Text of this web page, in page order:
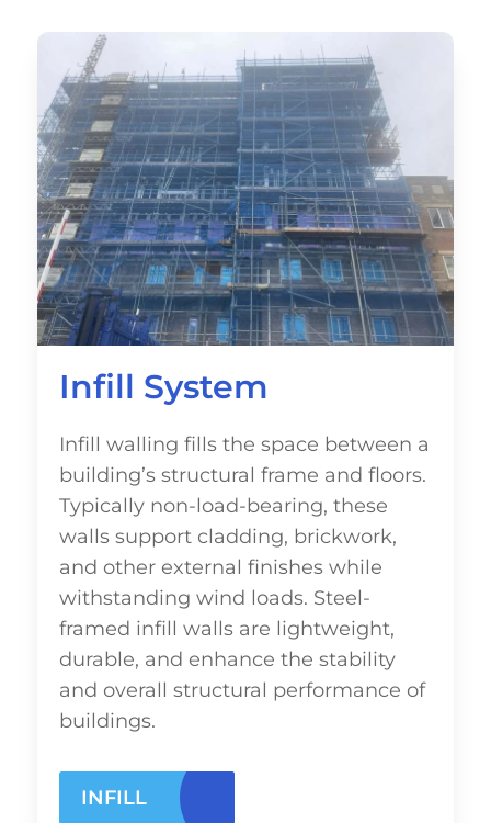
Infill System
Infill walling fills the space between a
building’s structural frame and floors.
Typically non-load-bearing, these
walls support cladding, brickwork,
and other external finishes while
withstanding wind loads. Steel-
framed infill walls are lightweight,
durable, and enhance the stability
and overall structural performance of
buildings.
INFILL